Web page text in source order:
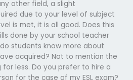
other field, a slight
due to your level of subject
is met, it is all good. Does this
done by your school teacher
students know more about
acquired? Not to mention the
less. Do you prefer to hire a
for the case of my ESL exam?